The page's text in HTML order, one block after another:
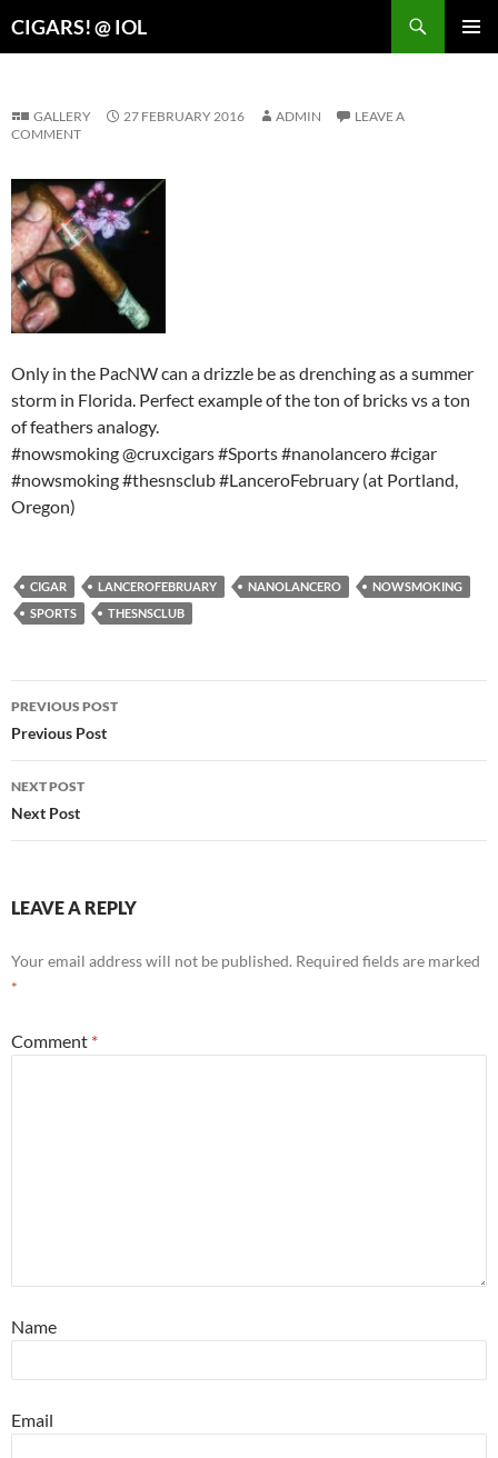
CIGARS! @ IOL
GALLERY 27 FEBRUARY 2016 ADMIN
LEAVE A
COMMENT
Only in the PacNW can a drizzle be as drenching as a summer
storm in Florida. Perfect example of the ton of bricks vs a ton
of feathers analogy.
#nowsmoking @cruxcigars #Sports #nanolancero #cigar
#nowsmoking #thesnsclub #LanceroFebruary (at Portland,
Oregon)
CIGAR LANCEROFEBRUARY NANOLANCERO
NOWSMOKING
SPORTS
THESNSCLUB
Post
navigation
PREVIOUS POST
Previous Post
NEXT POST
Next Post
LEAVE A REPLY
Your email address will not be published. Required fields are marked
*
Comment *
Name
Email